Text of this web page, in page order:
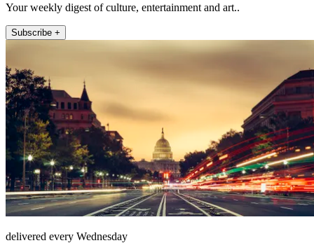
Your weekly digest of culture, entertainment and art..
Subscribe +
delivered every Wednesday